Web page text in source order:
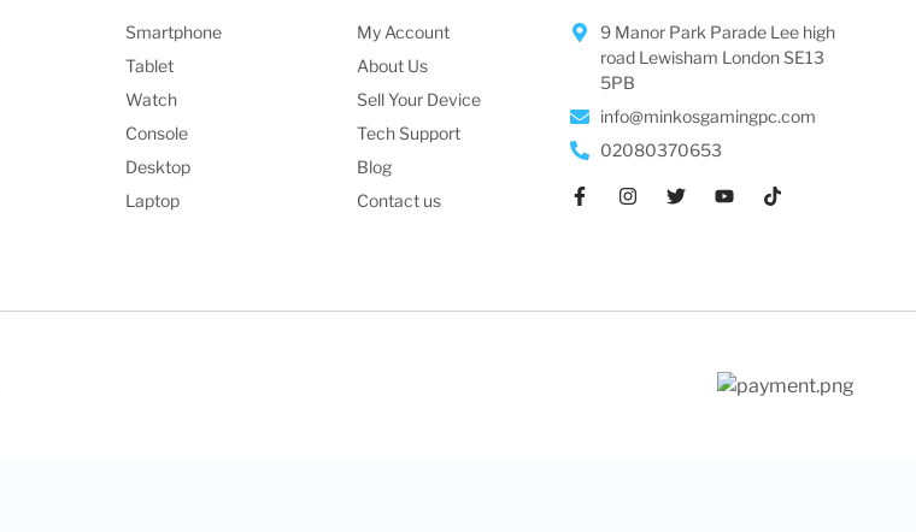
Smartphone
Tablet
Watch
Console
Desktop
Laptop
My Account
About Us
Sell Your Device
Tech Support
Blog
Contact us
9 Manor Park Parade Lee high
road Lewisham London SE13
5PB
info@minkosgamingpc.com
02080370653